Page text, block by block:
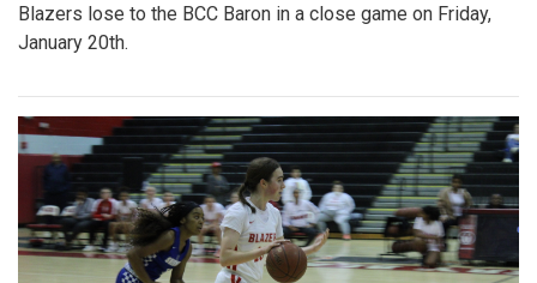
Blazers lose to the BCC Baron in a close game on Friday,
January 20th.